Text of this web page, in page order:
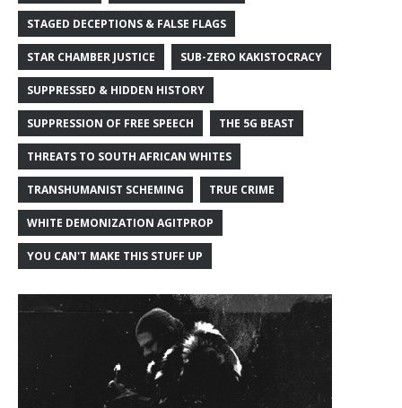
STAGED DECEPTIONS & FALSE FLAGS
STAR CHAMBER JUSTICE SUB-ZERO KAKISTOCRACY
SUPPRESSED & HIDDEN HISTORY
SUPPRESSION OF FREE SPEECH THE 5G BEAST
THREATS TO SOUTH AFRICAN WHITES
TRANSHUMANIST SCHEMING TRUE CRIME
WHITE DEMONIZATION AGITPROP
YOU CAN'T MAKE THIS STUFF UP